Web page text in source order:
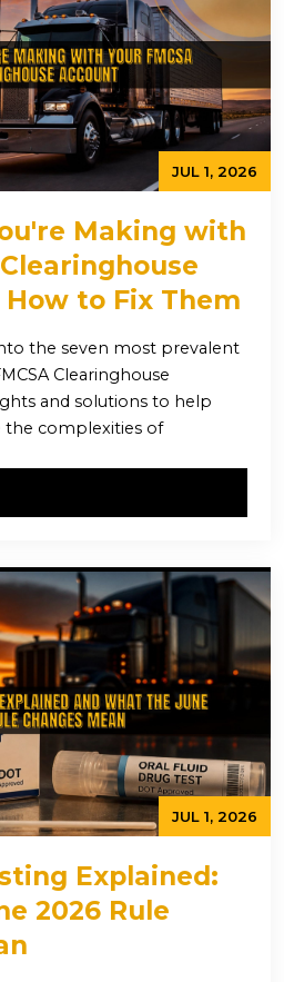
JUL 1, 2026
Making with
to Fix Them
the seven most prevalent
Clearinghouse
and solutions to help
the complexities of
JUL 1, 2026
Explained:
2026 Rule